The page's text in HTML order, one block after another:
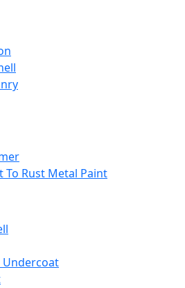
To Rust Metal Paint
Undercoat